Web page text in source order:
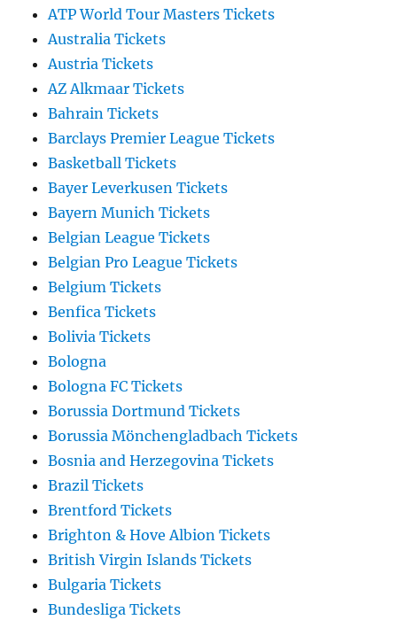
ATP World Tour Masters Tickets
Australia Tickets
Austria Tickets
AZ Alkmaar Tickets
Bahrain Tickets
Barclays Premier League Tickets
Basketball Tickets
Bayer Leverkusen Tickets
Bayern Munich Tickets
Belgian League Tickets
Belgian Pro League Tickets
Belgium Tickets
Benfica Tickets
Bolivia Tickets
Bologna
Bologna FC Tickets
Borussia Dortmund Tickets
Borussia Mönchengladbach Tickets
Bosnia and Herzegovina Tickets
Brazil Tickets
Brentford Tickets
Brighton & Hove Albion Tickets
British Virgin Islands Tickets
Bulgaria Tickets
Bundesliga Tickets